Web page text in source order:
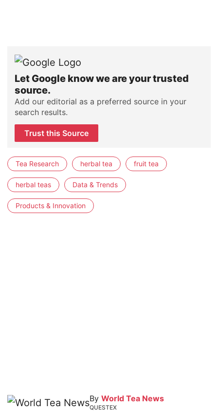
Let Google know we are your trusted
source.
Add our editorial as a preferred source in your
search results.
Trust this Source
Tea Research herbal tea fruit tea
herbal teas Data & Trends
Products & Innovation
By World Tea News
QUESTEX